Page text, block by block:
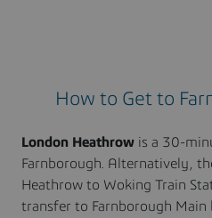
How to Get to
London Heathrow is a 30-
Farnborough. Alternatively,
Heathrow to Woking Train
transfer to Farnborough